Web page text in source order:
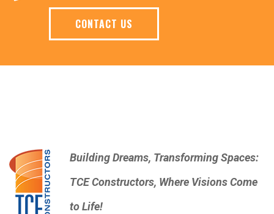
CONTACT US
Building Dreams, Transforming Spaces:
TCE Constructors, Where Visions Come
to Life!